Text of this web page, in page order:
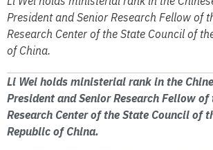
President and Senior Research Fellow of
Research Center of the State Council of
of China.
Li Wei holds ministerial rank in the
President and Senior Research Fellow
Research Center of the State Council of
Republic of China.